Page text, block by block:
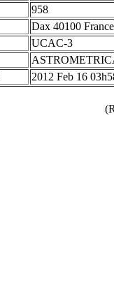
958
Dax 40100 France
UCAC-3
2012 Feb 16